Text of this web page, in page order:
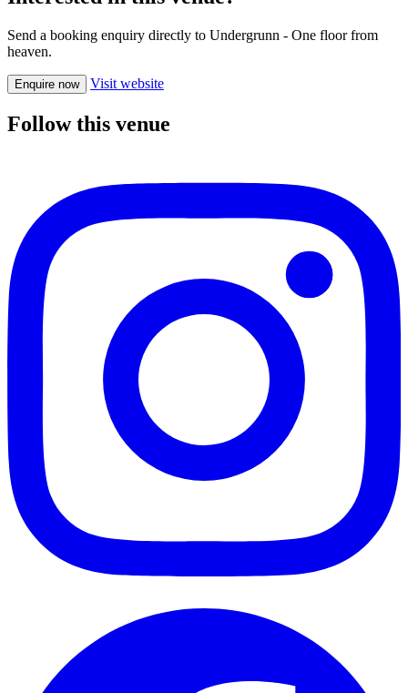
Send a booking enquiry directly to Undergrunn - One floor from
heaven.
Enquire now Visit website
Follow this venue